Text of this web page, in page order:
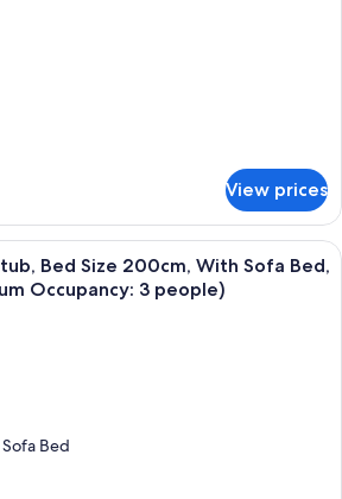
View prices
A modern bedroom with a large bed,
Bed Size 200cm, With Sofa Bed,
Occupancy: 3 people)
Bed